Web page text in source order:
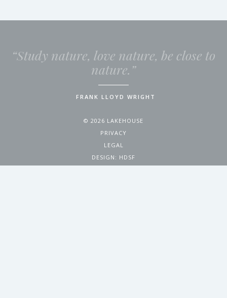
“Study nature, love nature, be close to
nature.”
FRANK LLOYD WRIGHT
© 2026 LAKEHOUSE
PRIVACY
LEGAL
DESIGN: HDSF